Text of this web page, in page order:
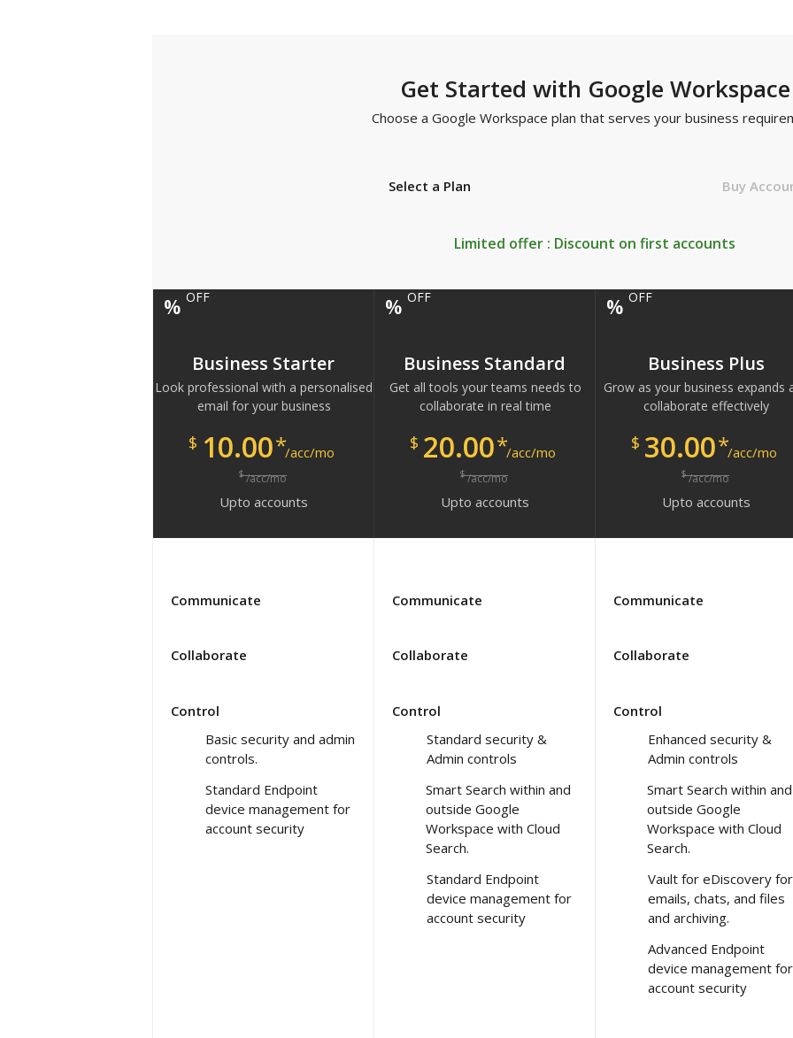
Get Started with Google Workspace
Choose a Google Workspace plan that serves your business
Select a Plan Buy
Limited offer : Discount on first accounts
% OFF
Business Starter
Look professional with a personalised
email for your business
$ 10.00*/acc/mo
$/acc/mo
Upto accounts
Communicate
Collaborate
Control
Basic security and admin
controls.
Standard Endpoint
device management for
account security
% OFF
Business Standard
Get all tools your teams needs to
collaborate in real time
$ 20.00*/acc/mo
$/acc/mo
Upto accounts
Communicate
Collaborate
Control
Standard security &
Admin controls
Smart Search within and
outside Google
Workspace with Cloud
Search.
Standard Endpoint
device management for
account security
% OFF
Business Plus
Grow as your business expands
collaborate effectively
$ 30.00*/acc/mo
$/acc/mo
Upto accounts
Communicate
Collaborate
Control
Enhanced security &
Admin controls
Smart Search within and
outside Google
Workspace with Cloud
Search.
Vault for eDiscovery for
emails, chats, and files
and archiving.
Advanced Endpoint
device management for
account security